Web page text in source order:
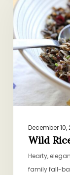
Salad
December 10,
Wild
Hearty,
family fall-